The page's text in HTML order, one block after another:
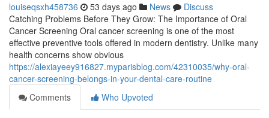
louiseqsxh458736 53 days ago News
Discuss
Catching Problems Before They Grow: The Importance of Oral
Cancer Screening Oral cancer screening is one of the most
effective preventive tools offered in modern dentistry. Unlike many
health concerns show obvious
https://alexiayeey916827.myparisblog.com/42310035/why-oral-
cancer-screening-belongs-in-your-dental-care-routine
Comments
Who Upvoted